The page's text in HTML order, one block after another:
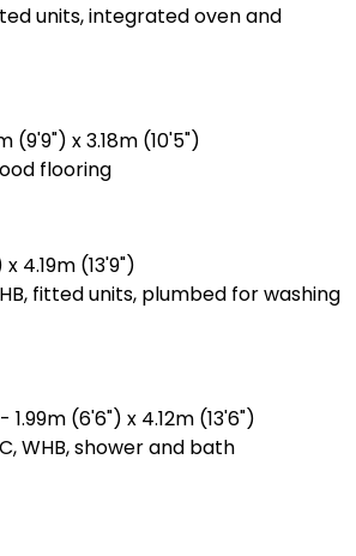
units, integrated oven and
(9'9") x 3.18m (10'5")
flooring
4.19m (13'9")
fitted units, plumbed for washing
(6'6") x 4.12m (13'6")
WHB, shower and bath